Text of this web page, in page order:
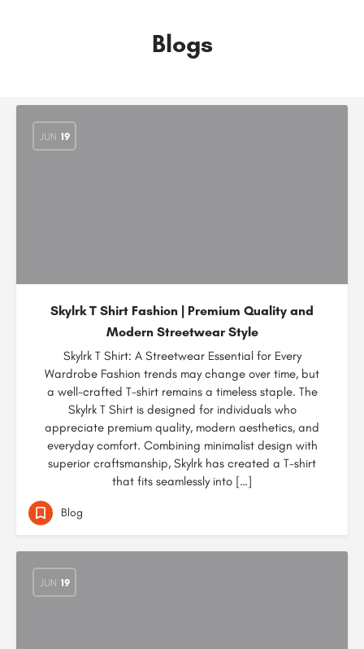
Blogs
JUN 19
Skylrk T Shirt Fashion | Premium Quality and
Modern Streetwear Style
Skylrk T Shirt: A Streetwear Essential for Every
Wardrobe Fashion trends may change over time, but
a well-crafted T-shirt remains a timeless staple. The
Skylrk T Shirt is designed for individuals who
appreciate premium quality, modern aesthetics, and
everyday comfort. Combining minimalist design with
superior craftsmanship, Skylrk has created a T-shirt
that fits seamlessly into […]
Blog
JUN 19